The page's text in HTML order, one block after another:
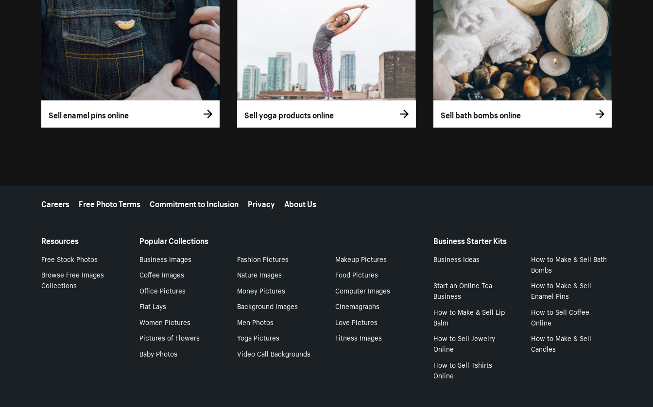
Sell enamel pins online Sell yoga products online Sell bath bombs online
More resources
Careers Free Photo Terms Commitment to Inclusion Privacy About Us
Resources
Free Stock Photos
Browse Free Images
Collections
Popular Collections
Business Images Fashion Pictures
Makeup Pictures
Coffee Images
Nature Images
Food Pictures
Office Pictures
Money Pictures
Computer Images
Flat Lays
Background Images
Cinemagraphs
Women Pictures
Men Photos
Love Pictures
Pictures of Flowers
Yoga Pictures
Fitness Images
Baby Photos
Video Call Backgrounds
Business Starter Kits
Business Ideas
How to Make & Sell Bath
Bombs
Start an Online Tea
Business
How to Make & Sell
Enamel Pins
How to Make & Sell Lip
Balm
How to Sell Coffee
Online
How to Sell Jewelry
Online
How to Make & Sell
Candles
How to Sell Tshirts
Online